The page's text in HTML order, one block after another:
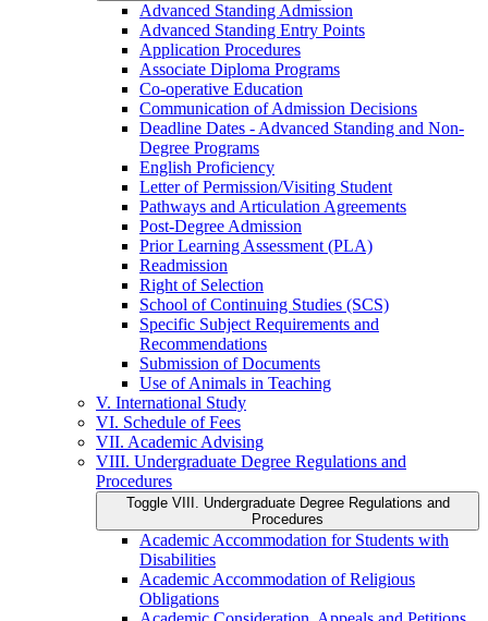
Advanced Standing Admission
Advanced Standing Entry Points
Application Procedures
Associate Diploma Programs
Co-​operative Education
Communication of Admission Decisions
Deadline Dates -​ Advanced Standing and Non-​
Degree Programs
English Proficiency
Letter of Permission/​Visiting Student
Pathways and Articulation Agreements
Post-​Degree Admission
Prior Learning Assessment (PLA)
Readmission
Right of Selection
School of Continuing Studies (SCS)
Specific Subject Requirements and
Recommendations
Submission of Documents
Use of Animals in Teaching
V. International Study
VI. Schedule of Fees
VII. Academic Advising
VIII. Undergraduate Degree Regulations and
Procedures
Toggle VIII. Undergraduate Degree Regulations and
Procedures
Academic Accommodation for Students with
Disabilities
Academic Accommodation of Religious
Obligations